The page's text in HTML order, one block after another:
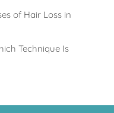
of Hair Loss in
Technique Is